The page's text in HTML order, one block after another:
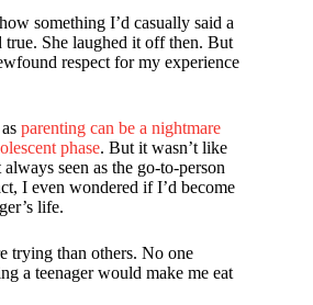
something I’d casually said a
true. She laughed it off then. But
respect for my experience
parenting can be a nightmare
phase. But it wasn’t like
seen as the go-to-person
I even wondered if I’d become
life.
trying than others. No one
a teenager would make me eat